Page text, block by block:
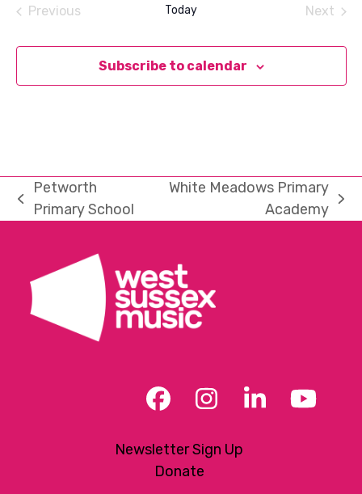
Previous
Today
Next
Subscribe to calendar
previous
Petworth
Primary School
White Meadows Primary
Academy
Facebook
Instagram
LinkedIn
Newsletter Sign Up
Donate